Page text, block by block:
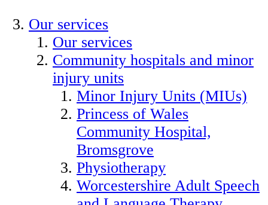
Our services
Our services
Community hospitals and minor
injury units
Minor Injury Units (MIUs)
Princess of Wales
Community Hospital,
Bromsgrove
Physiotherapy
Worcestershire Adult Speech